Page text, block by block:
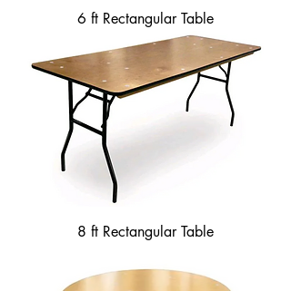
6 ft Rectangular Table
8 ft Rectangular Table